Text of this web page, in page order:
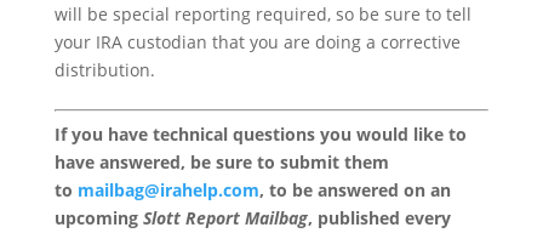
will be special reporting required, so be sure to tell
your IRA custodian that you are doing a corrective
distribution.
If you have technical questions you would like to
have answered, be sure to submit them
to mailbag@irahelp.com, to be answered on an
upcoming Slott Report Mailbag, published every